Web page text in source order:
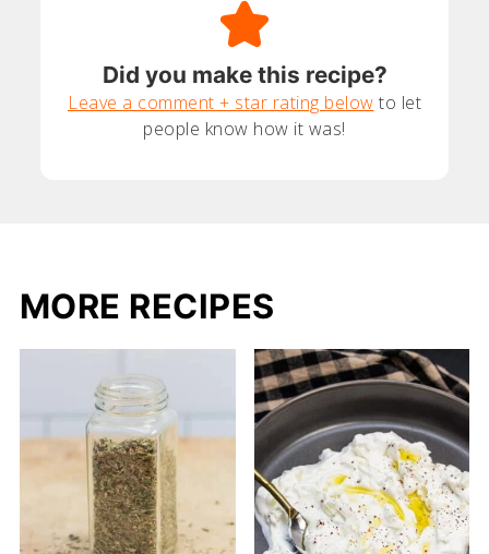
Did you make this recipe?
Leave a comment + star rating below to let
people know how it was!
MORE RECIPES